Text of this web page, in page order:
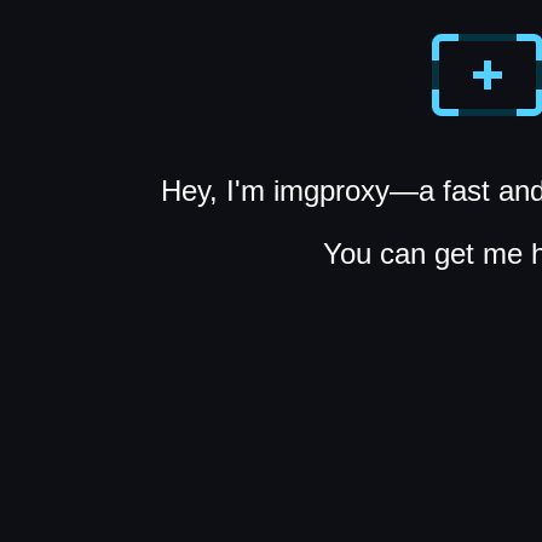
Hey, I'm imgproxy—a fast
You can get me